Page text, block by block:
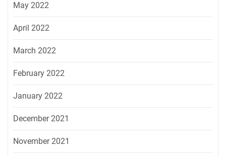
May 2022
April 2022
March 2022
February 2022
January 2022
December 2021
November 2021